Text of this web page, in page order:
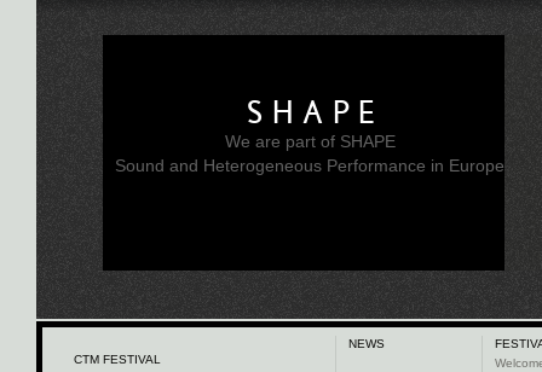
SHAPE
We are part of SHAPE
Sound and Heterogeneous Performance in Europe
CTM FESTIVAL
NEWS